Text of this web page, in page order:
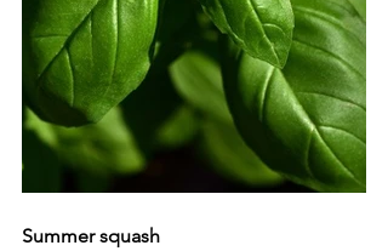
Summer squash